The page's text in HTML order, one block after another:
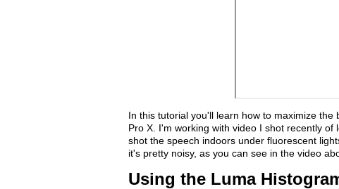
In this tutorial you'll learn how to maximize
Pro X. I'm working with video I shot recently of
shot the speech indoors under fluorescent
it's pretty noisy, as you can see in the video
Using the Luma